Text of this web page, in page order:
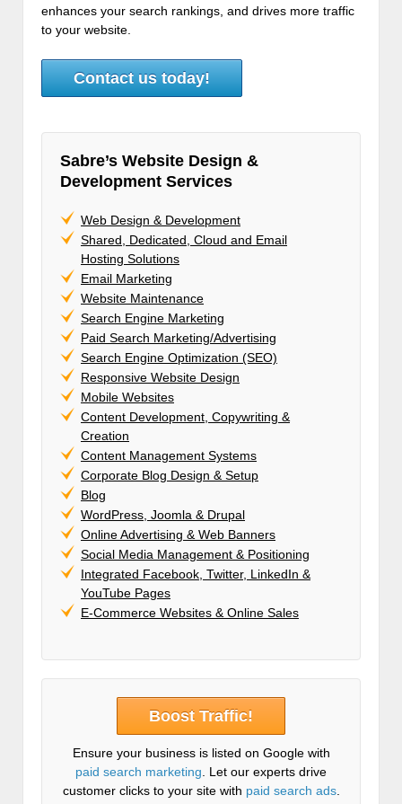
enhances your search rankings, and drives more traffic
to your website.
Contact us today!
Sabre’s Website Design &
Development Services
Web Design & Development
Shared, Dedicated, Cloud and Email
Hosting Solutions
Email Marketing
Website Maintenance
Search Engine Marketing
Paid Search Marketing/Advertising
Search Engine Optimization (SEO)
Responsive Website Design
Mobile Websites
Content Development, Copywriting &
Creation
Content Management Systems
Corporate Blog Design & Setup
Blog
WordPress, Joomla & Drupal
Online Advertising & Web Banners
Social Media Management & Positioning
Integrated Facebook, Twitter, LinkedIn &
YouTube Pages
E-Commerce Websites & Online Sales
Boost Traffic!
Ensure your business is listed on Google with
paid search marketing. Let our experts drive
customer clicks to your site with paid search ads.